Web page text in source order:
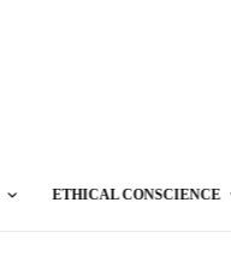
ETHICAL CONSCIENCE